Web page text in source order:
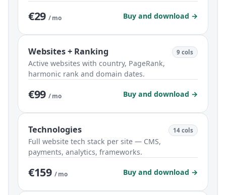
€29 / mo Buy and download →
Websites + Ranking 9 cols
Active websites with country, PageRank,
harmonic rank and domain dates.
€99 / mo Buy and download →
Technologies 14 cols
Full website tech stack per site — CMS,
payments, analytics, frameworks.
€159 / mo Buy and download →